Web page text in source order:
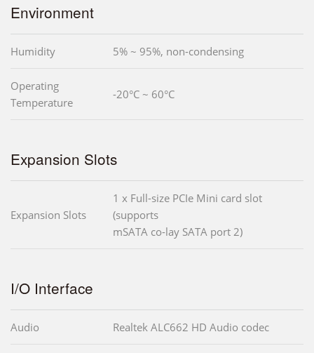
Environment
Humidity 5% ~ 95%, non-condensing
Operating
Temperature
-20°C ~ 60°C
Expansion Slots
Expansion Slots
1 x Full-size PCIe Mini card slot
(supports
mSATA co-lay SATA port 2)
I/O Interface
Audio Realtek ALC662 HD Audio codec